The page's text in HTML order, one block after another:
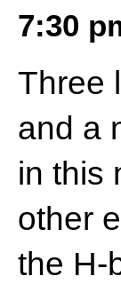
7:30
Three
and a
in this
other
the H-